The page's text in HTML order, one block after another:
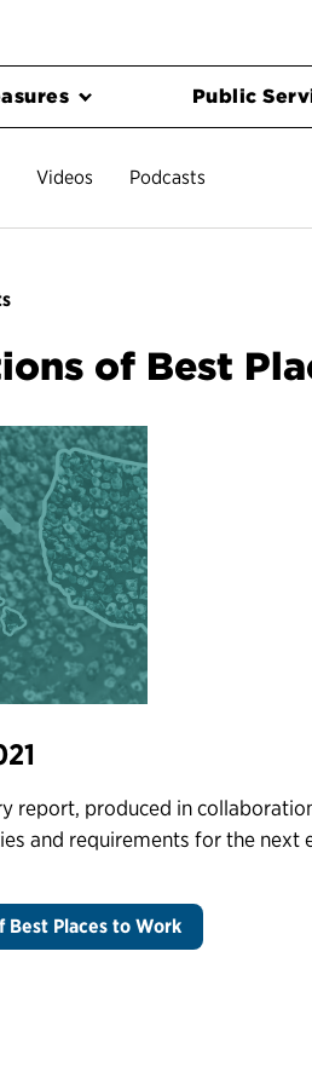
Public
Videos Podcasts
of Best
report, produced in
and requirements for the next
Best Places to Work